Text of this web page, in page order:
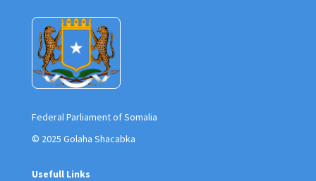
Federal Parliament of Somalia
© 2025 Golaha Shacabka
Usefull Links